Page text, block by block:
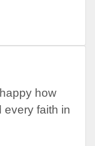
how
every faith in